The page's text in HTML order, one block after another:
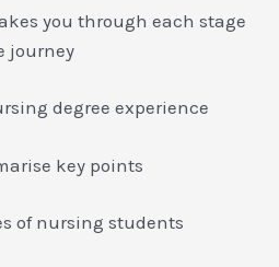
you through each stage
journey
degree experience
key points
of nursing students